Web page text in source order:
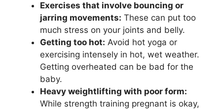
Exercises that involve bouncing or
jarring movements: These can put too
much stress on your joints and belly.
Getting too hot: Avoid hot yoga or
exercising intensely in hot, wet weather.
Getting overheated can be bad for the
baby.
Heavy weightlifting with poor form:
While strength training pregnant is okay,